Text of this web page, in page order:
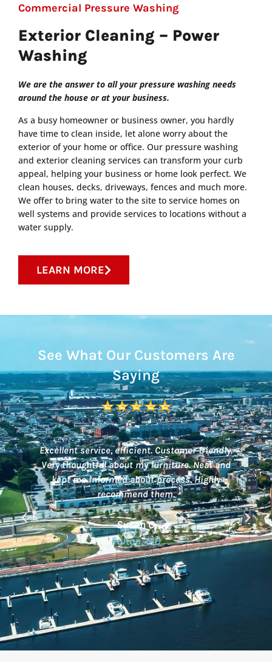
Commercial Pressure Washing
Exterior Cleaning – Power
Washing
We are the answer to all your pressure washing needs
around the house or at your business.
As a busy homeowner or business owner, you hardly
have time to clean inside, let alone worry about the
exterior of your home or office. Our pressure washing
and exterior cleaning services can transform your curb
appeal, helping your business or home look perfect. We
clean houses, decks, driveways, fences and much more.
We offer to bring water to the site to service homes on
well systems and provide services to locations without a
water supply.
LEARN MORE
See What Our Customers Are
Saying
Excellent service, efficient. Customer friendly.
Very thoughtful about my furniture. Neat and
kept me informed about process. Highly
recommend them.
Susan C.
Fulton, MD